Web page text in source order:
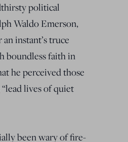
political
Waldo Emerson,
instant’s truce
boundless faith in
he perceived those
“lead lives of quiet
been wary of fire-